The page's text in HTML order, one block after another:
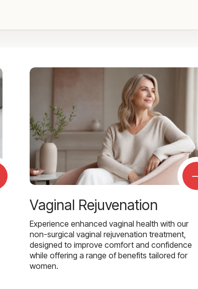
Vaginal Rejuvenation
Experience enhanced vaginal health with our
non-surgical vaginal rejuvenation treatment,
designed to improve comfort and confidence
while offering a range of benefits tailored for
women.